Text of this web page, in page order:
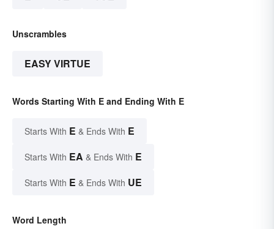
Unscrambles
EASY VIRTUE
Words Starting With E and Ending With E
Starts With E & Ends With E
Starts With EA & Ends With E
Starts With E & Ends With UE
Word Length